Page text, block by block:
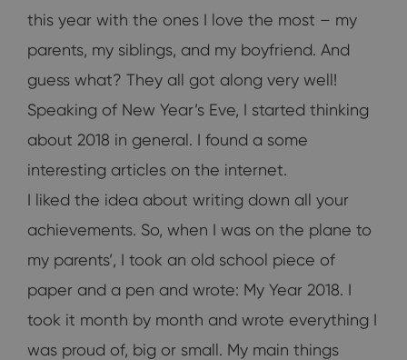
this year with the ones I love the most – my
parents, my siblings, and my boyfriend. And
guess what? They all got along very well!
Speaking of New Year’s Eve, I started thinking
about 2018 in general. I found a some
interesting articles on the internet.
I liked the idea about writing down all your
achievements. So, when I was on the plane to
my parents’, I took an old school piece of
paper and a pen and wrote: My Year 2018. I
took it month by month and wrote everything I
was proud of, big or small. My main things